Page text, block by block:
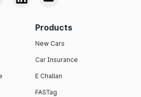
Products
New Cars
Car Insurance
E Challan
FASTag